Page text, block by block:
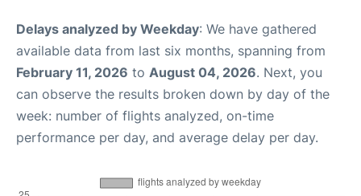
Delays analyzed by Weekday: We have gathered
available data from last six months, spanning from
February 11, 2026 to August 04, 2026. Next, you
can observe the results broken down by day of the
week: number of flights analyzed, on-time
performance per day, and average delay per day.